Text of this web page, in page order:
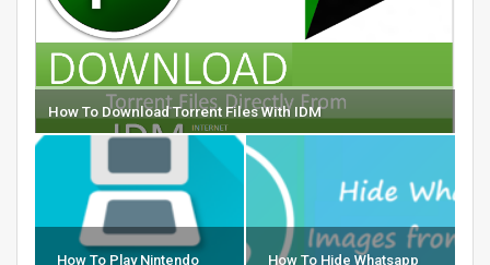
How To Download Torrent Files With IDM
How To Play Nintendo
How To Hide Whatsapp